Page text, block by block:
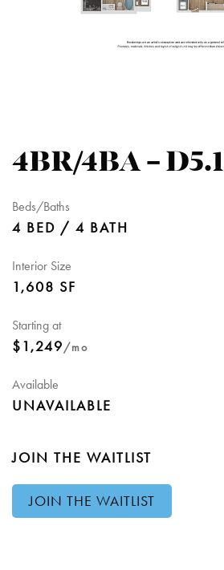
4BR/4BA – D5.1
Beds/Baths
4 BED / 4 BATH
Interior Size
1,608 SF
Starting at
$1,249/mo
Available
UNAVAILABLE
JOIN THE WAITLIST
JOIN THE WAITLIST